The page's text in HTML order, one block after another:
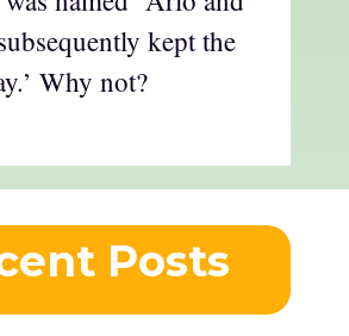
kept the
Why not?
Posts